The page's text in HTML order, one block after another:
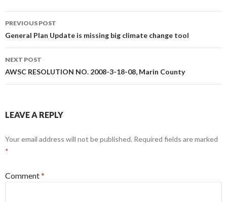
Post
navigation
PREVIOUS POST
General Plan Update is missing big climate change tool
NEXT POST
AWSC RESOLUTION NO. 2008-3-18-08, Marin County
LEAVE A REPLY
Your email address will not be published. Required fields are marked
*
Comment*